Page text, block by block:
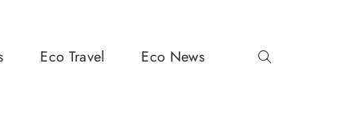
Eco Travel Eco News